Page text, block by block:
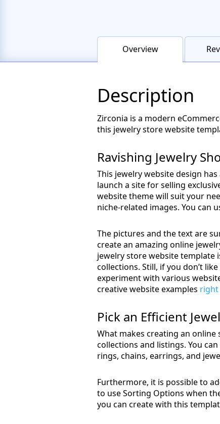
Overview
Description
Zirconia is a modern
this jewelry store website
Ravishing Jewelry
This jewelry website design
launch a site for selling
website theme will suit your
niche-related images. You can
The pictures and the text are
create an amazing online
jewelry store website template
collections. Still, if you don’t
experiment with various
creative website examples right
Pick an Efficient
What makes creating an
collections and listings. You
rings, chains, earrings, and
Furthermore, it is possible to
to use Sorting Options when
you can create with this